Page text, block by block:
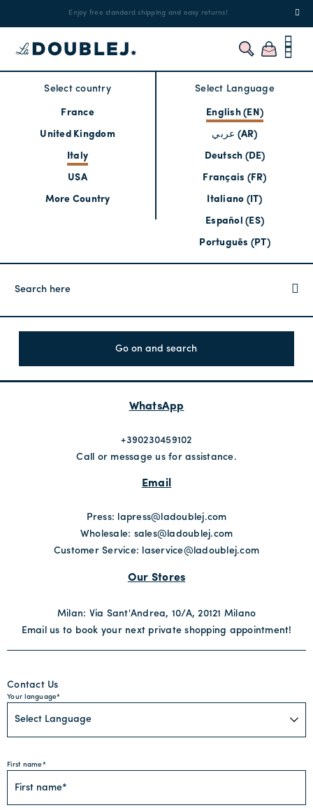
Enjoy free standard shipping and easy returns!
Select country
France
United Kingdom
Italy
USA
More Country
Select Language
English (EN)
عربي (AR)
Deutsch (DE)
Français (FR)
Italiano (IT)
Español (ES)
Português (PT)
Go on and search
WhatsApp
+390230459102
Call or message us for assistance.
Email
Press: lapress@ladoublej.com
Wholesale: sales@ladoublej.com
Customer Service: laservice@ladoublej.com
Our Stores
Milan: Via Sant'Andrea, 10/A, 20121 Milano
Email us to book your next private shopping appointment!
Contact Us
Your language
First name